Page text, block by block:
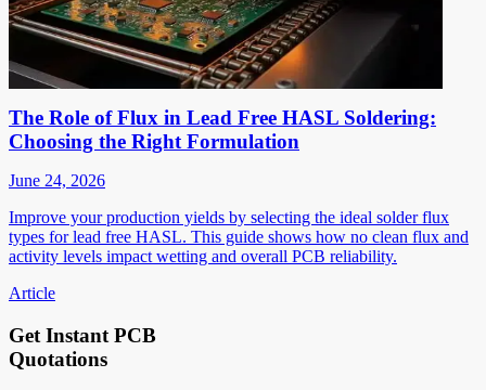
The Role of Flux in Lead Free HASL Soldering:
Choosing the Right Formulation
June 24, 2026
Improve your production yields by selecting the ideal solder flux
types for lead free HASL. This guide shows how no clean flux and
activity levels impact wetting and overall PCB reliability.
Article
Get Instant PCB
Quotations